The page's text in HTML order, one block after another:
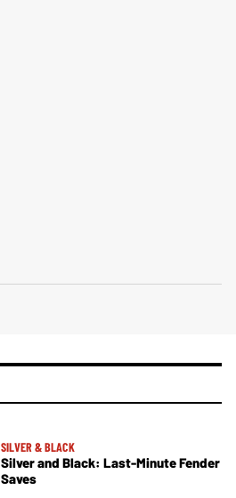
SILVER & BLACK
Silver and Black: Last-Minute Fender
Saves